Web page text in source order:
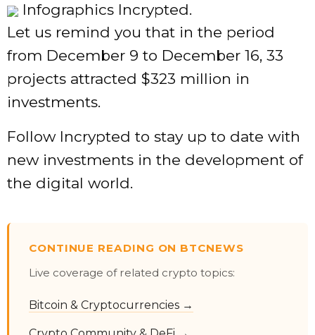
Infographics Incrypted.
Let us remind you that in the period
from December 9 to December 16, 33
projects attracted $323 million in
investments.
Follow Incrypted to stay up to date with
new investments in the development of
the digital world.
CONTINUE READING ON BTCNEWS
Live coverage of related crypto topics:
Bitcoin & Cryptocurrencies →